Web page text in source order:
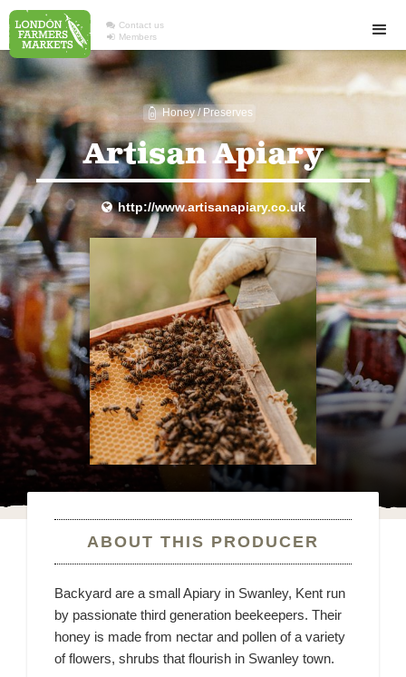
 Contact us
 Members
1 Honey / Preserves
Artisan Apiary
 http://www.artisanapiary.co.uk
ABOUT THIS PRODUCER
Backyard are a small Apiary in Swanley, Kent run
by passionate third generation beekeepers. Their
honey is made from nectar and pollen of a variety
of flowers, shrubs that flourish in Swanley town.